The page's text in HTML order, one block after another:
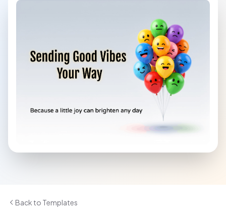
Back to Templates